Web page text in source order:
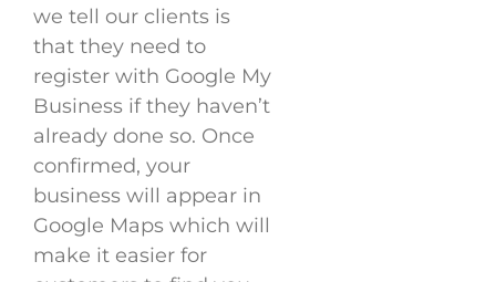
we tell our clients is
that they need to
register with Google My
Business if they haven’t
already done so. Once
confirmed, your
business will appear in
Google Maps which will
make it easier for